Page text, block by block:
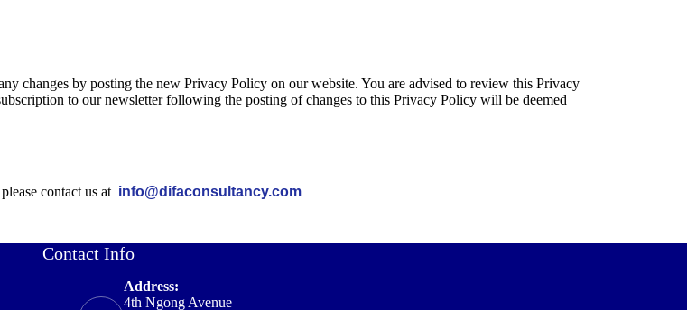
changes by posting the new Privacy Policy on our website. You are advised to review this Privacy
to our newsletter following the posting of changes to this Privacy Policy will be deemed
contact us at info@difaconsultancy.com
Contact Info
Address:
4th Ngong Avenue